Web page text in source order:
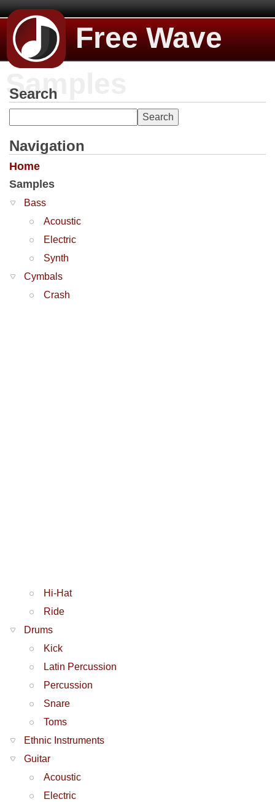
Free Wave
Samples
Search
Navigation
Home
Samples
Bass
Acoustic
Electric
Synth
Cymbals
Crash
Hi-Hat
Ride
Drums
Kick
Latin Percussion
Percussion
Snare
Toms
Ethnic Instruments
Guitar
Acoustic
Electric